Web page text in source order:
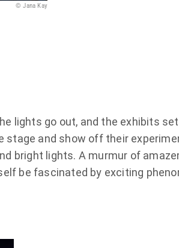
© Jana Kay
lights go out, and the exhibits
and show off their
bright lights. A murmur of
be fascinated by exciting